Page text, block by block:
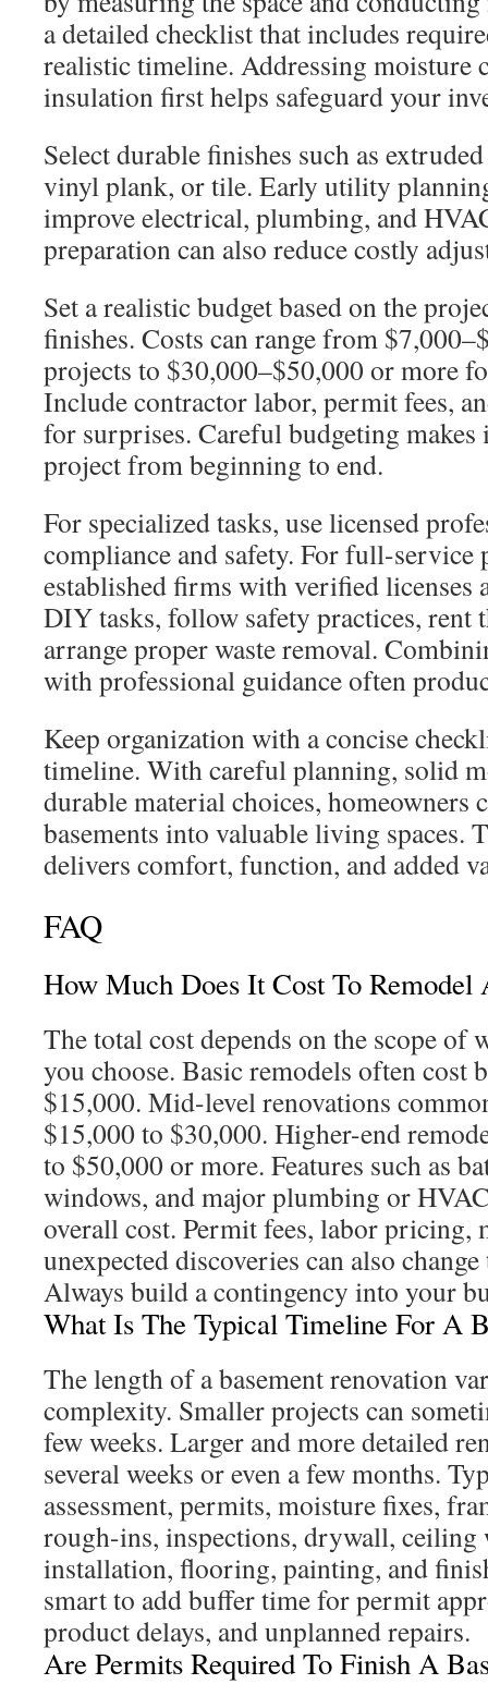
a detailed checklist that includes
realistic timeline. Addressing moisture
insulation first helps safeguard your
Select durable finishes such as
vinyl plank, or tile. Early utility
improve electrical, plumbing, and
preparation can also reduce costly
Set a realistic budget based on the
finishes. Costs can range from
projects to $30,000–$50,000 or more
Include contractor labor, permit fees,
for surprises. Careful budgeting makes
project from beginning to end.
For specialized tasks, use licensed
compliance and safety. For full-service
established firms with verified licenses
DIY tasks, follow safety practices, rent
arrange proper waste removal.
with professional guidance often
Keep organization with a concise
timeline. With careful planning, solid
durable material choices, homeowners
basements into valuable living spaces.
delivers comfort, function, and added
FAQ
How Much Does It Cost To Remodel
The total cost depends on the scope of
you choose. Basic remodels often cost
$15,000. Mid-level renovations
$15,000 to $30,000. Higher-end
to $50,000 or more. Features such as
windows, and major plumbing or
overall cost. Permit fees, labor pricing,
unexpected discoveries can also
Always build a contingency into your
What Is The Typical Timeline For A
The length of a basement renovation
complexity. Smaller projects can
few weeks. Larger and more detailed
several weeks or even a few months.
assessment, permits, moisture fixes,
rough-ins, inspections, drywall,
installation, flooring, painting, and
smart to add buffer time for permit
product delays, and unplanned repairs.
Are Permits Required To Finish A